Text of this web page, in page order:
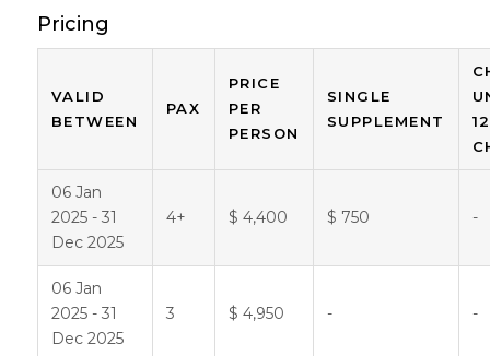
Pricing
VALID
BETWEEN
PAX
PRICE
PER
PERSON
SINGLE
SUPPLEMENT
06 Jan
2025 - 31
Dec 2025
4+ $ 4,400 $ 750 -
06 Jan
2025 - 31
Dec 2025
3 $ 4,950 - -